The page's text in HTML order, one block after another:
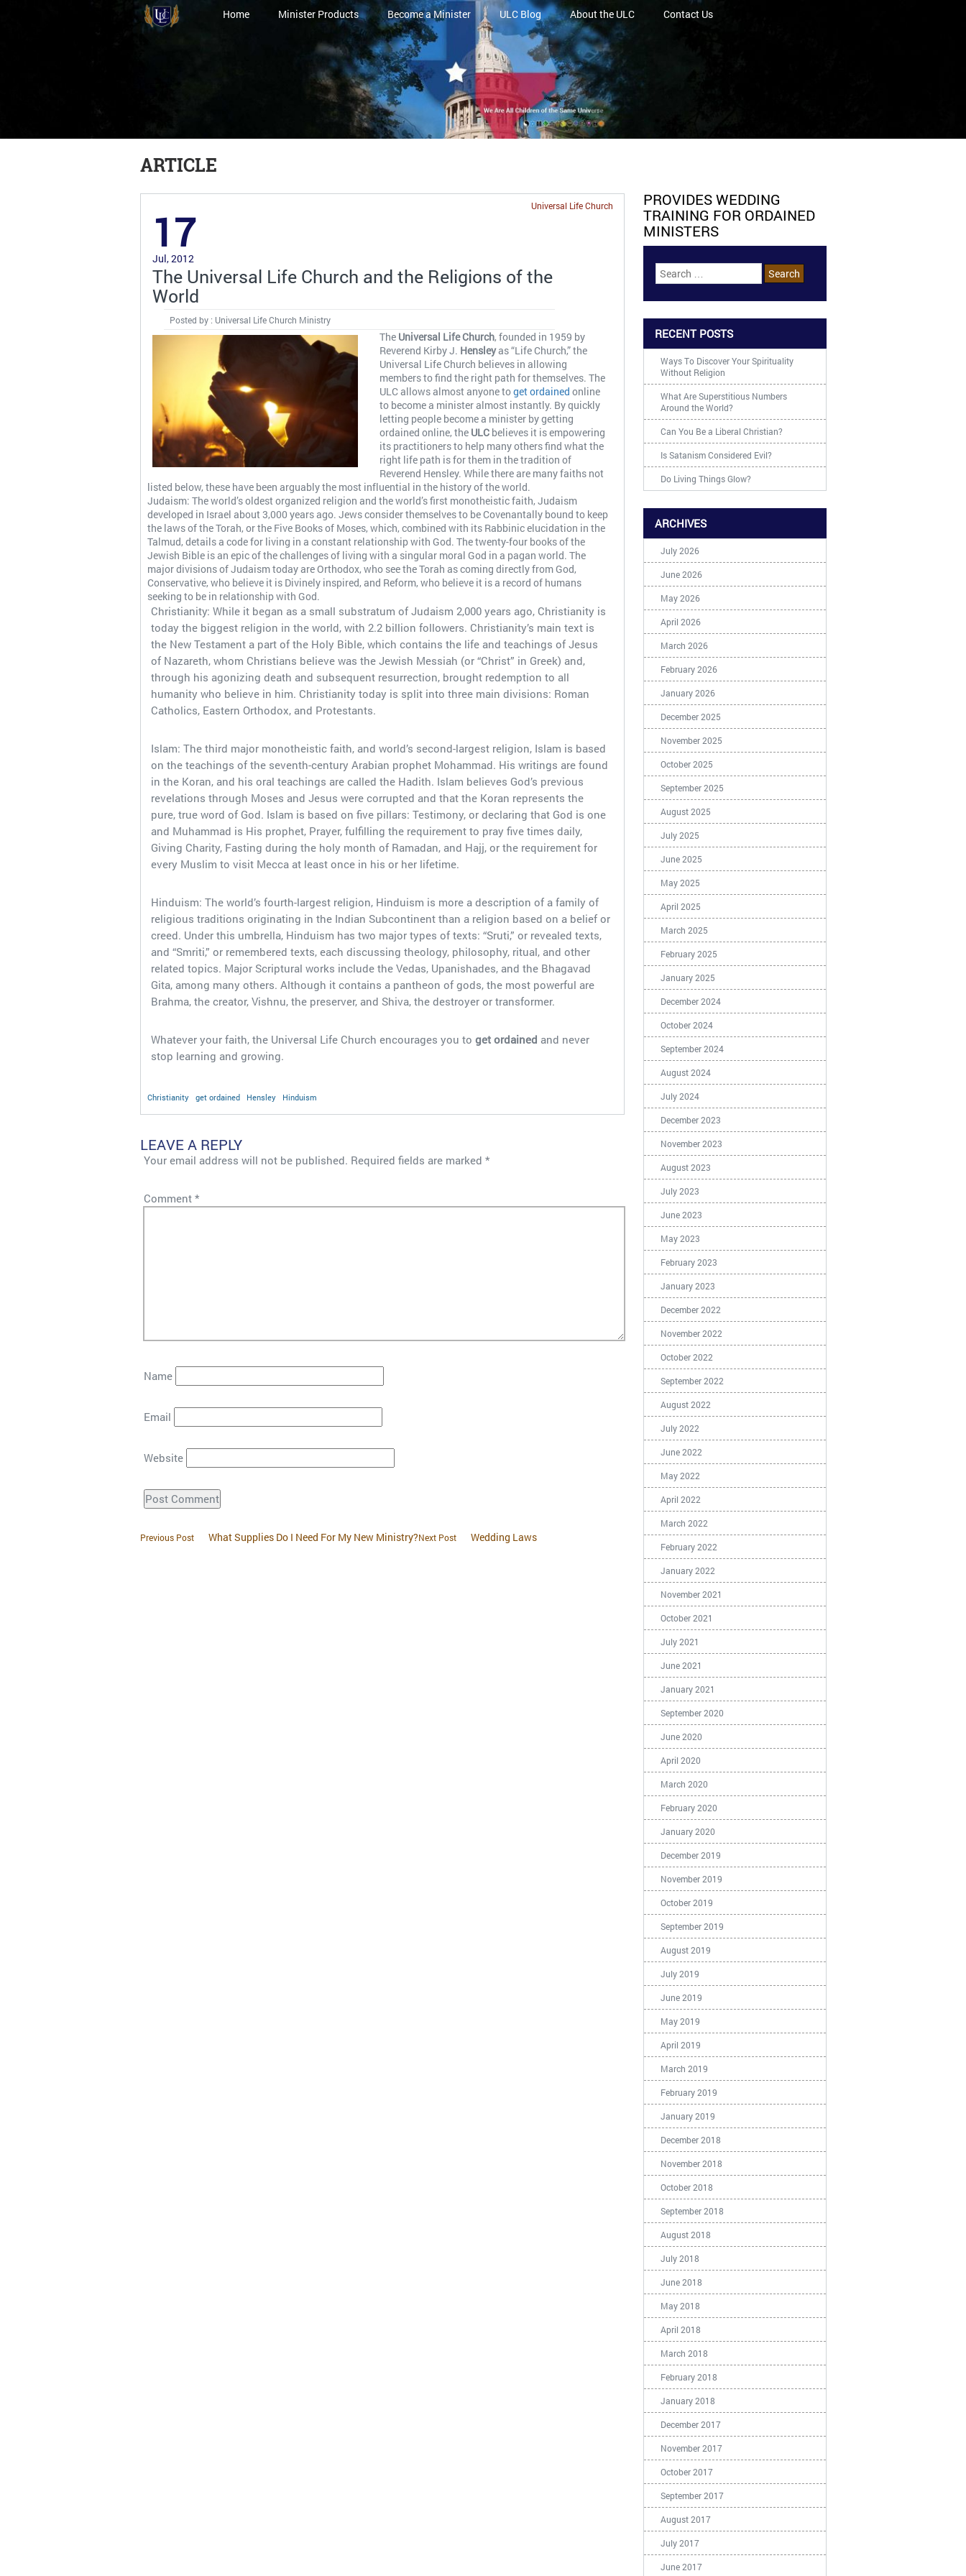
Home Minister Products Become a Minister ULC Blog About the ULC Contact Us
ARTICLE
Universal Life Church
17
Jul, 2012
The Universal Life Church and the Religions of the
World
Posted by : Universal Life Church Ministry
The Universal Life Church, founded in 1959 by
Reverend Kirby J. Hensleyas “Life Church,” the
Universal Life Church believes in allowing
members to find the right path for themselves. The
ULC allows almost anyone toget ordained online
to become a minister almost instantly. By quickly
letting people become a minister by getting
ordained online, the ULCbelieves it is empowering
its practitioners to help many others find what the
right life path is for them in the tradition of
Reverend Hensley. While there are many faiths not
listed below, these have been arguably the most influential in the history of the world.
Judaism: The world’s oldest organized religion and the world’s first monotheistic faith, Judaism
developed in Israel about 3,000 years ago. Jews consider themselves to be Covenantally bound to keep
the laws of the Torah, or the Five Books of Moses, which, combined with its Rabbinic elucidation in the
Talmud, details a code for living in a constant relationship with God. The twenty-four books of the
Jewish Bible is an epic of the challenges of living with a singular moral God in a pagan world. The
major divisions of Judaism today are Orthodox, who see the Torah as coming directly from God,
Conservative, who believe it is Divinely inspired, and Reform, who believe it is a record of humans
seeking to be in relationship with God.
Christianity: While it began as a small substratum of Judaism 2,000 years ago, Christianity is
today the biggest religion in the world, with 2.2 billion followers. Christianity’s main text is
the New Testament a part of the Holy Bible, which contains the life and teachings of Jesus
of Nazareth, whom Christians believe was the Jewish Messiah (or “Christ” in Greek) and,
through his agonizing death and subsequent resurrection, brought redemption to all
humanity who believe in him. Christianity today is split into three main divisions: Roman
Catholics, Eastern Orthodox, and Protestants.
Islam: The third major monotheistic faith, and world’s second-largest religion, Islam is based
on the teachings of the seventh-century Arabian prophet Mohammad. His writings are found
in the Koran, and his oral teachings are called the Hadith. Islam believes God’s previous
revelations through Moses and Jesus were corrupted and that the Koran represents the
pure, true word of God. Islam is based on five pillars: Testimony, or declaring that God is one
and Muhammad is His prophet, Prayer, fulfilling the requirement to pray five times daily,
Giving Charity, Fasting during the holy month of Ramadan, and Hajj, or the requirement for
every Muslim to visit Mecca at least once in his or her lifetime.
Hinduism: The world’s fourth-largest religion, Hinduism is more a description of a family of
religious traditions originating in the Indian Subcontinent than a religion based on a belief or
creed. Under this umbrella, Hinduism has two major types of texts: “Sruti,” or revealed texts,
and “Smriti,” or remembered texts, each discussing theology, philosophy, ritual, and other
related topics. Major Scriptural works include the Vedas, Upanishades, and the Bhagavad
Gita, among many others. Although it contains a pantheon of gods, the most powerful are
Brahma, the creator, Vishnu, the preserver, and Shiva, the destroyer or transformer.
Whatever your faith, the Universal Life Church encourages you to get ordained and never
stop learning and growing.
Christianity get ordained Hensley Hinduism
LEAVE A REPLY
Your email address will not be published. Required fields are marked *
Comment *
Name
Email
Website
Previous Post What Supplies Do I Need For My New Ministry?Next Post Wedding Laws
PROVIDES WEDDING
TRAINING FOR ORDAINED
MINISTERS
RECENT POSTS
Ways To Discover Your Spirituality
Without Religion
What Are Superstitious Numbers
Around the World?
Can You Be a Liberal Christian?
Is Satanism Considered Evil?
Do Living Things Glow?
ARCHIVES
July 2026
June 2026
May 2026
April 2026
March 2026
February 2026
January 2026
December 2025
November 2025
October 2025
September 2025
August 2025
July 2025
June 2025
May 2025
April 2025
March 2025
February 2025
January 2025
December 2024
October 2024
September 2024
August 2024
July 2024
December 2023
November 2023
August 2023
July 2023
June 2023
May 2023
February 2023
January 2023
December 2022
November 2022
October 2022
September 2022
August 2022
July 2022
June 2022
May 2022
April 2022
March 2022
February 2022
January 2022
November 2021
October 2021
July 2021
June 2021
January 2021
September 2020
June 2020
April 2020
March 2020
February 2020
January 2020
December 2019
November 2019
October 2019
September 2019
August 2019
July 2019
June 2019
May 2019
April 2019
March 2019
February 2019
January 2019
December 2018
November 2018
October 2018
September 2018
August 2018
July 2018
June 2018
May 2018
April 2018
March 2018
February 2018
January 2018
December 2017
November 2017
October 2017
September 2017
August 2017
July 2017
June 2017